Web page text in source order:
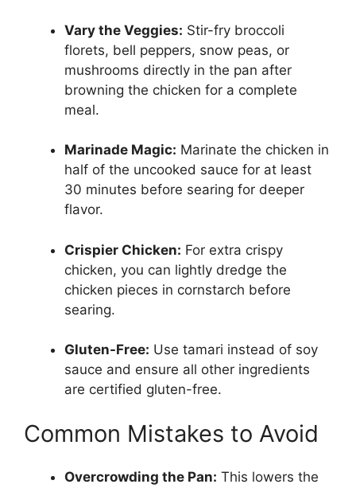
Vary the Veggies: Stir-fry broccoli
florets, bell peppers, snow peas, or
mushrooms directly in the pan after
browning the chicken for a complete
meal.
Marinade Magic: Marinate the chicken in
half of the uncooked sauce for at least
30 minutes before searing for deeper
flavor.
Crispier Chicken: For extra crispy
chicken, you can lightly dredge the
chicken pieces in cornstarch before
searing.
Gluten-Free: Use tamari instead of soy
sauce and ensure all other ingredients
are certified gluten-free.
Common Mistakes to Avoid
Overcrowding the Pan: This lowers the